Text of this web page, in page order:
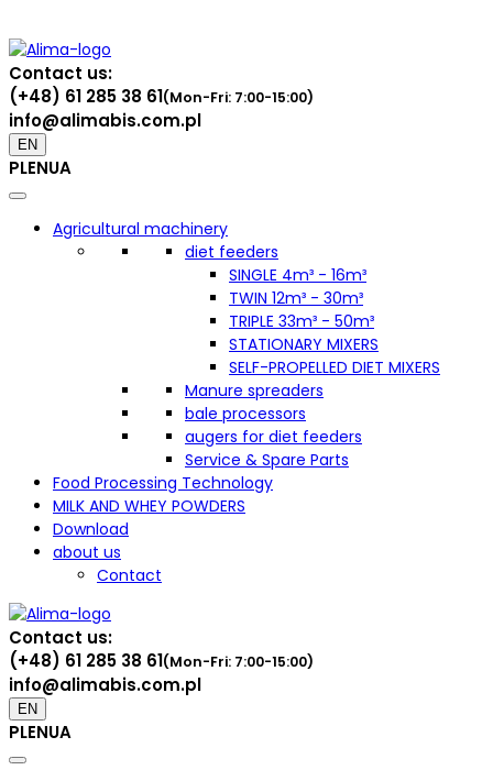
Contact us:
(+48) 61 285 38 61(Mon-Fri: 7:00-15:00)
info@alimabis.com.pl
EN
PLENUA
Agricultural machinery
diet feeders
SINGLE 4m³ - 16m³
TWIN 12m³ - 30m³
TRIPLE 33m³ - 50m³
STATIONARY MIXERS
SELF-PROPELLED DIET MIXERS
Manure spreaders
bale processors
augers for diet feeders
Service & Spare Parts
Food Processing Technology
MILK AND WHEY POWDERS
Download
about us
Contact
Contact us:
(+48) 61 285 38 61(Mon-Fri: 7:00-15:00)
info@alimabis.com.pl
EN
PLENUA